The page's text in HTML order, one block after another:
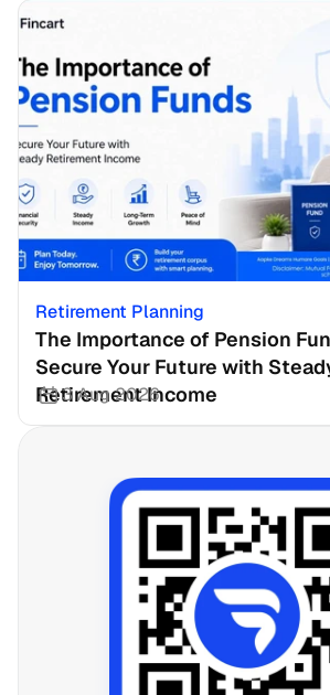
Retirement Planning
The Importance of Pension
Secure Your Future with
Retirement Income
3 Aug 2026